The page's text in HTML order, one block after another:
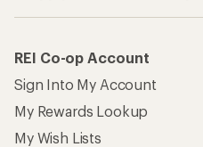
REI Co-op Account
Sign Into My Account
My Rewards Lookup
My Wish Lists